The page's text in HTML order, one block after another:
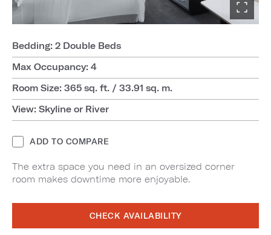
Bedding: 2 Double Beds
Max Occupancy: 4
Room Size: 365 sq. ft. / 33.91 sq. m.
View: Skyline or River
ADD TO COMPARE
The extra space you need in an oversized corner
room makes downtime more enjoyable.
CHECK AVAILABILITY